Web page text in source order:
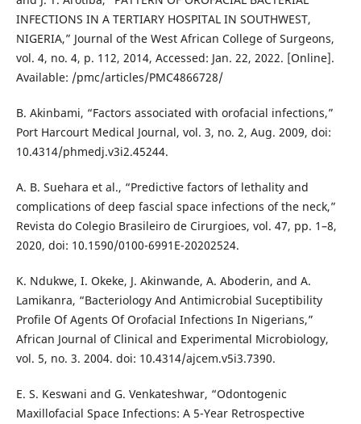
INFECTIONS IN A TERTIARY HOSPITAL IN SOUTHWEST,
NIGERIA,” Journal of the West African College of Surgeons,
vol. 4, no. 4, p. 112, 2014, Accessed: Jan. 22, 2022. [Online].
Available: /pmc/articles/PMC4866728/
B. Akinbami, “Factors associated with orofacial infections,”
Port Harcourt Medical Journal, vol. 3, no. 2, Aug. 2009, doi:
10.4314/phmedj.v3i2.45244.
A. B. Suehara et al., “Predictive factors of lethality and
complications of deep fascial space infections of the neck,”
Revista do Colegio Brasileiro de Cirurgioes, vol. 47, pp. 1–8,
2020, doi: 10.1590/0100-6991E-20202524.
K. Ndukwe, I. Okeke, J. Akinwande, A. Aboderin, and A.
Lamikanra, “Bacteriology And Antimicrobial Suceptibility
Profile Of Agents Of Orofacial Infections In Nigerians,”
African Journal of Clinical and Experimental Microbiology,
vol. 5, no. 3. 2004. doi: 10.4314/ajcem.v5i3.7390.
E. S. Keswani and G. Venkateshwar, “Odontogenic
Maxillofacial Space Infections: A 5-Year Retrospective